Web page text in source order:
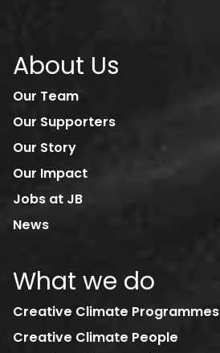
About Us
Our Team
Our Supporters
Our Story
Our Impact
Jobs at JB
News
What we do
Creative Climate Programmes
Creative Climate People